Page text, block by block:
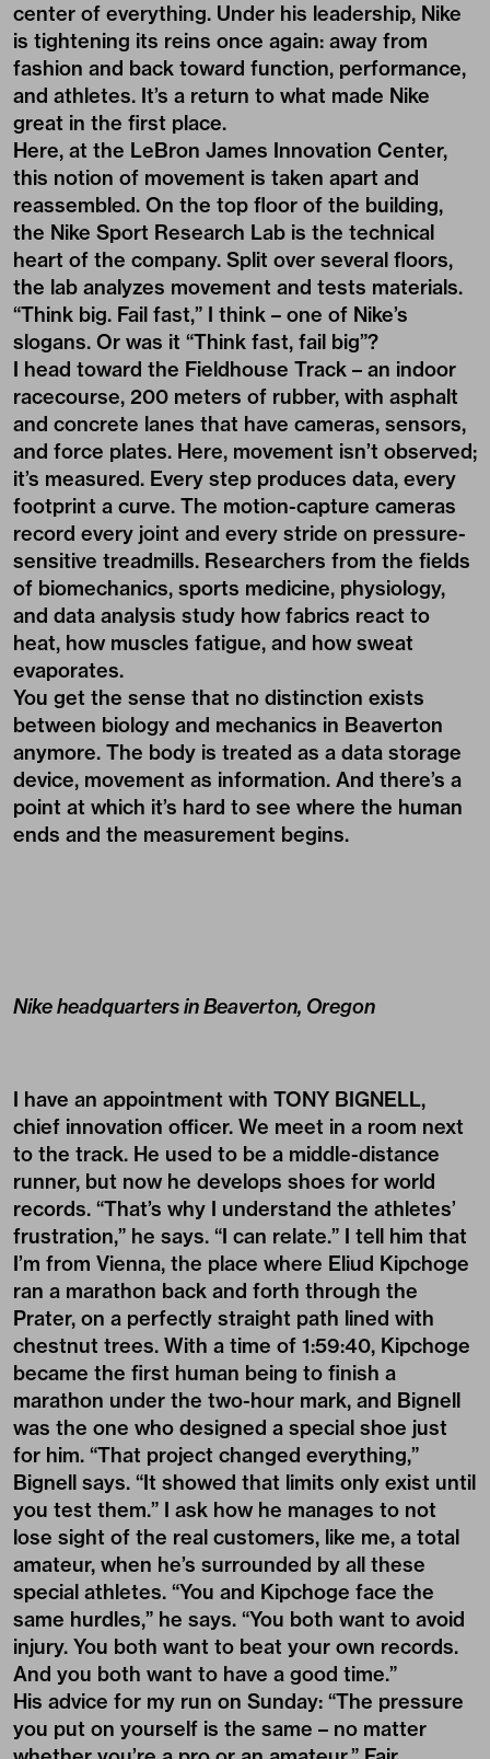
center of everything. Under his leadership, Nike
is tightening its reins once again: away from
fashion and back toward function, performance,
and athletes. It’s a return to what made Nike
great in the first place.
Here, at the LeBron James Innovation Center,
this notion of movement is taken apart and
reassembled. On the top floor of the building,
the Nike Sport Research Lab is the technical
heart of the company. Split over several floors,
the lab analyzes movement and tests materials.
“Think big. Fail fast,” I think – one of Nike’s
slogans. Or was it “Think fast, fail big”?
I head toward the Fieldhouse Track – an indoor
racecourse, 200 meters of rubber, with asphalt
and concrete lanes that have cameras, sensors,
and force plates. Here, movement isn’t observed;
it’s measured. Every step produces data, every
footprint a curve. The motion-capture cameras
record every joint and every stride on pressure-
sensitive treadmills. Researchers from the fields
of biomechanics, sports medicine, physiology,
and data analysis study how fabrics react to
heat, how muscles fatigue, and how sweat
evaporates.
You get the sense that no distinction exists
between biology and mechanics in Beaverton
anymore. The body is treated as a data storage
device, movement as information. And there’s a
point at which it’s hard to see where the human
ends and the measurement begins.
Nike headquarters in Beaverton, Oregon
I have an appointment with TONY BIGNELL,
chief innovation officer. We meet in a room next
to the track. He used to be a middle-distance
runner, but now he develops shoes for world
records. “That’s why I understand the athletes’
frustration,” he says. “I can relate.” I tell him that
I’m from Vienna, the place where Eliud Kipchoge
ran a marathon back and forth through the
Prater, on a perfectly straight path lined with
chestnut trees. With a time of 1:59:40, Kipchoge
became the first human being to finish a
marathon under the two-hour mark, and Bignell
was the one who designed a special shoe just
for him. “That project changed everything,”
Bignell says. “It showed that limits only exist until
you test them.” I ask how he manages to not
lose sight of the real customers, like me, a total
amateur, when he’s surrounded by all these
special athletes. “You and Kipchoge face the
same hurdles,” he says. “You both want to avoid
injury. You both want to beat your own records.
And you both want to have a good time.”
His advice for my run on Sunday: “The pressure
you put on yourself is the same – no matter